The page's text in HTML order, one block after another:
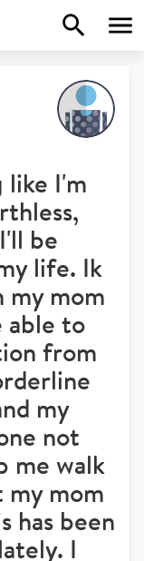
like I'm
be
life. Ik
my mom
able to
from
my
not
me walk
mom
has been
I